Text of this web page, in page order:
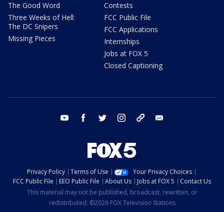
The Good Word
Three Weeks of Hell:
The DC Snipers
Missing Pieces
Contests
FCC Public File
FCC Applications
Internships
Jobs at FOX 5
Closed Captioning
youtube facebook twitter instagram tiktok
Privacy Policy Terms of Use
Your Privacy Choices
FCC Public File
EEO Public File About Us Jobs at FOX 5
Contact Us
This material may not be published, broadcast, rewritten, or
redistributed. ©2026 FOX Television Stations